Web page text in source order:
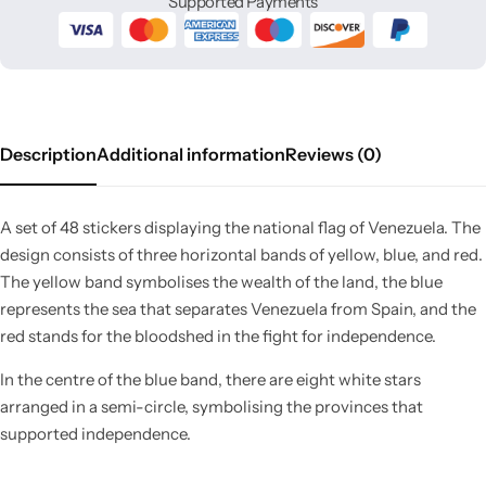
DescriptionAdditional informationReviews (0)
A set of 48 stickers displaying the national flag of Venezuela. The
design consists of three horizontal bands of yellow, blue, and red.
The yellow band symbolises the wealth of the land, the blue
represents the sea that separates Venezuela from Spain, and the
red stands for the bloodshed in the fight for independence.
In the centre of the blue band, there are eight white stars
arranged in a semi-circle, symbolising the provinces that
supported independence.